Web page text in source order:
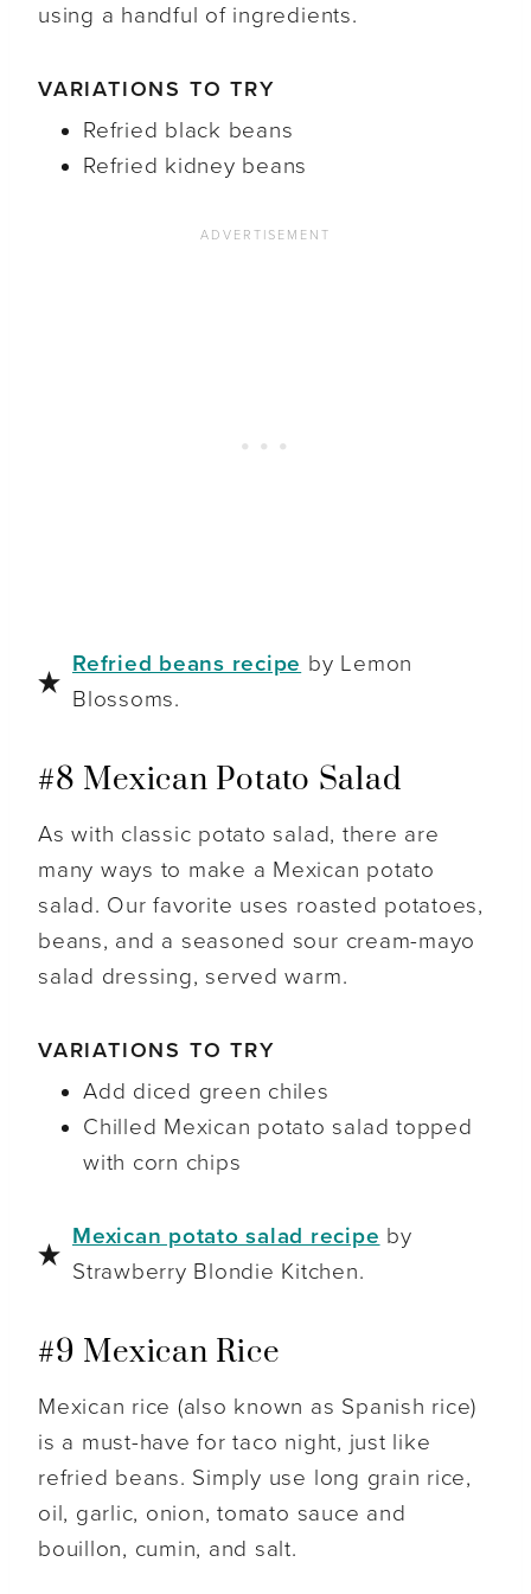
using a handful of ingredients.
VARIATIONS TO TRY
Refried black beans
Refried kidney beans
Refried beans recipe by Lemon
Blossoms.
#8 Mexican Potato Salad
As with classic potato salad, there are
many ways to make a Mexican potato
salad. Our favorite uses roasted potatoes,
beans, and a seasoned sour cream-mayo
salad dressing, served warm.
VARIATIONS TO TRY
Add diced green chiles
Chilled Mexican potato salad topped
with corn chips
Mexican potato salad recipe by
Strawberry Blondie Kitchen.
#9 Mexican Rice
Mexican rice (also known as Spanish rice)
is a must-have for taco night, just like
refried beans. Simply use long grain rice,
oil, garlic, onion, tomato sauce and
bouillon, cumin, and salt.